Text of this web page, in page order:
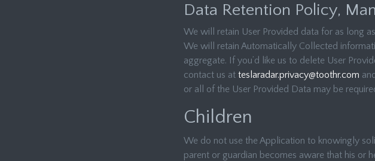
Data Retention Policy,
We will retain User Provided data for as long
We will retain Automatically Collected
aggregate. If you’d like us to delete User
contact us at teslaradar.privacy@toothr.com
or all of the User Provided Data may be
Children
We do not use the Application to knowingly
parent or guardian becomes aware that his or